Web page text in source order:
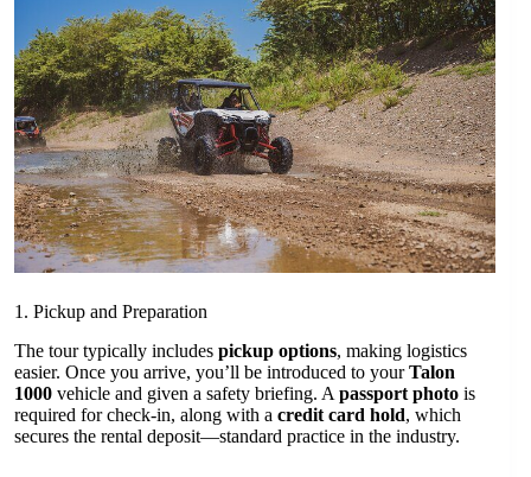
1. Pickup and Preparation
The tour typically includes pickup options, making logistics
easier. Once you arrive, you’ll be introduced to yourTalon
1000 vehicle and given a safety briefing. A passport photo is
required for check-in, along with a credit card hold, which
secures the rental deposit—standard practice in the industry.